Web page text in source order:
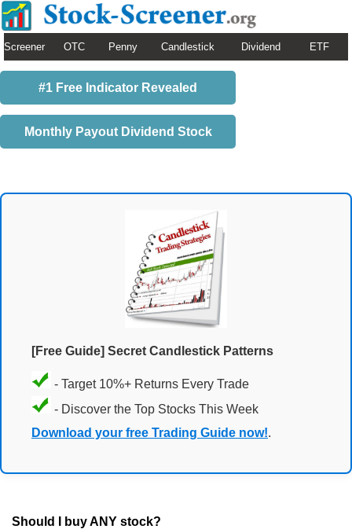
Screener OTC Penny Candlestick Dividend ETF
#1 Free Indicator Revealed
Monthly Payout Dividend Stock
[Free Guide] Secret Candlestick Patterns
- Target 10%+ Returns Every Trade
- Discover the Top Stocks This Week
Download your free Trading Guide now!.
Should I buy ANY stock?